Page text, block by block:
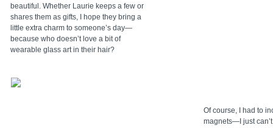
beautiful. Whether Laurie keeps a few or
shares them as gifts, I hope they bring a
little extra charm to someone’s day—
because who doesn’t love a bit of
wearable glass art in their hair?
Of course, I had to
magnets—I just